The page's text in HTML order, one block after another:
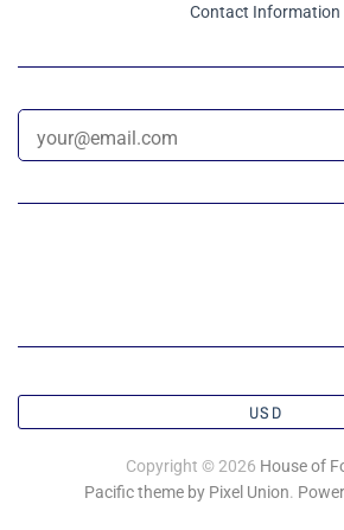
Contact Information
USD
Copyright © 2026 House of
Pacific theme by Pixel Union.